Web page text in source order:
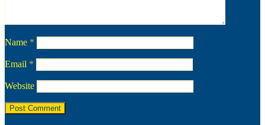
Name *
Email *
Website